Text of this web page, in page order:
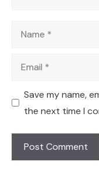
Name
Email
Save my name,
the next time I